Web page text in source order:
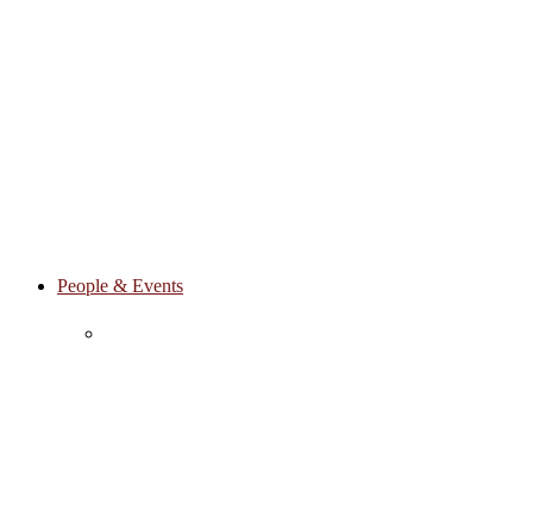
People & Events